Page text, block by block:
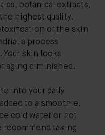
botanical extracts,
highest quality.
of the skin
a process
Your skin looks
aging diminished.
into your daily
to a smoothie,
cold water or hot
recommend taking